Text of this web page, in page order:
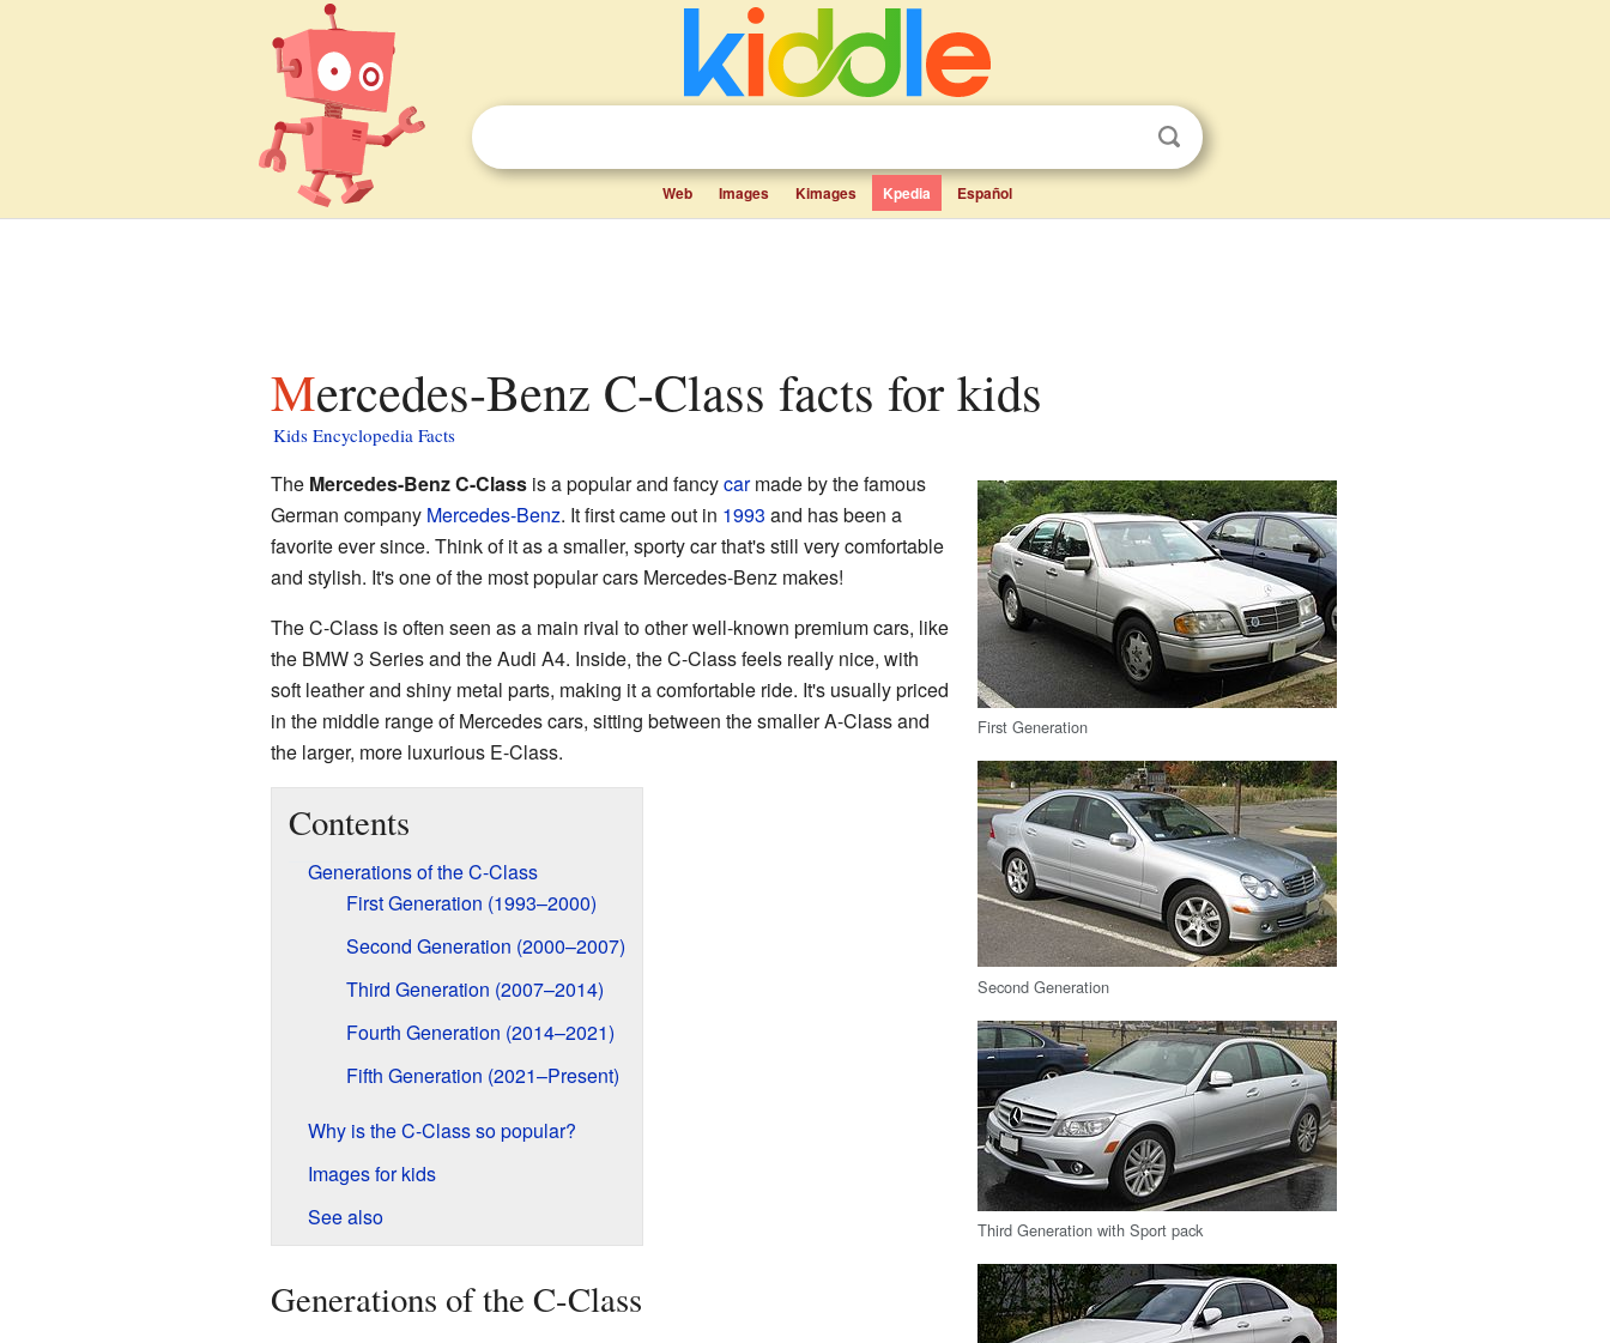
Web Images Kimages Kpedia Español
Mercedes-Benz C-Class facts for kids
Kids Encyclopedia Facts
First Generation
Second Generation
Third Generation with Sport pack
The Mercedes-Benz C-Classis a popular and fancycarmade by the famous
German company Mercedes-Benz. It first came out in 1993 and has been a
favorite ever since. Think of it as a smaller, sporty car that's still very comfortable
and stylish. It's one of the most popular cars Mercedes-Benz makes!
The C-Class is often seen as a main rival to other well-known premium cars, like
the BMW 3 Series and the Audi A4. Inside, the C-Class feels really nice, with
soft leather and shiny metal parts, making it a comfortable ride. It's usually priced
in the middle range of Mercedes cars, sitting between the smaller A-Class and
the larger, more luxurious E-Class.
Contents
Generations of the C-Class
First Generation (1993–2000)
Second Generation (2000–2007)
Third Generation (2007–2014)
Fourth Generation (2014–2021)
Fifth Generation (2021–Present)
Why is the C-Class so popular?
Images for kids
See also
Generations of the C-Class